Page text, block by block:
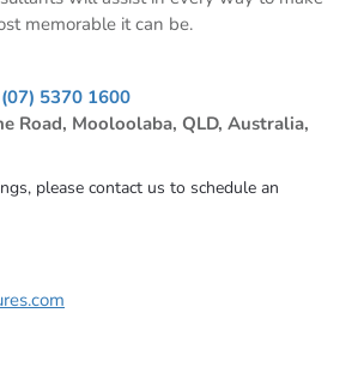
memorable it can be.
5370 1600
Road, Mooloolaba, QLD, Australia,
please contact us to schedule an